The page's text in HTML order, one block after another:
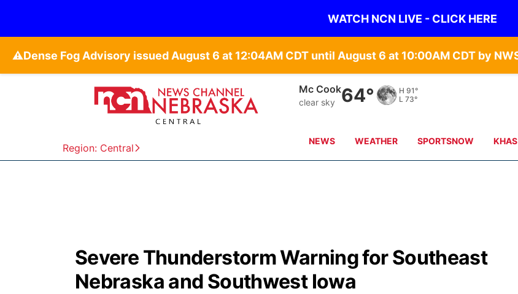
WATCH NCN LIVE - CLICK HERE
⚠️
Region: Central
Grand Island
clear sky 65° H
L
NEWS WEATHER SPORTSNOW KHAS
Severe Thunderstorm Warning for Southeast
Nebraska and Southwest Iowa